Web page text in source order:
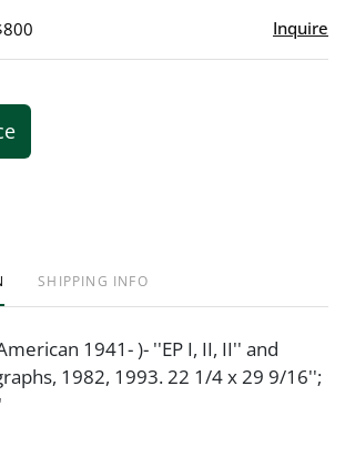
Inquire
SHIPPING INFO
1941- )- ''EP I, II, II'' and
1982, 1993. 22 1/4 x 29 9/16'';